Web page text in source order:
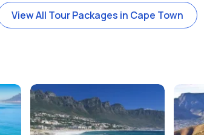
View All Tour Packages in Cape Town